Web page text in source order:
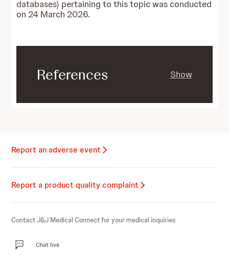
databases) pertaining to this topic was conducted
on 24 March 2026.
References Show
Report an adverse event
Report a product quality complaint
Contact J&J Medical Connect for your medical inquiries
Chat live